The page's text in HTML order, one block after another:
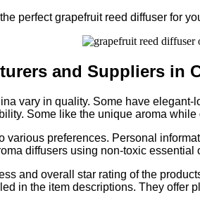
perfect grapefruit reed diffuser for
and Suppliers in
vary in quality. Some have
Some like the unique aroma
preferences. Personal
diffusers using non-toxic
and overall star rating of the
in the item descriptions. They offer